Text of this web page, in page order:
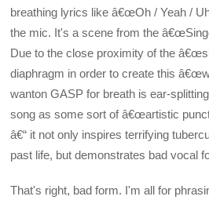
breathing lyrics like â€œOh / Yeah /
the mic. It's a scene from the
Due to the close proximity of the
diaphragm in order to create this
wanton GASP for breath is ear-
song as some sort of â€œartistic
â€“ it not only inspires terrifying
past life, but demonstrates bad vocal
That's right, bad form. I'm all for